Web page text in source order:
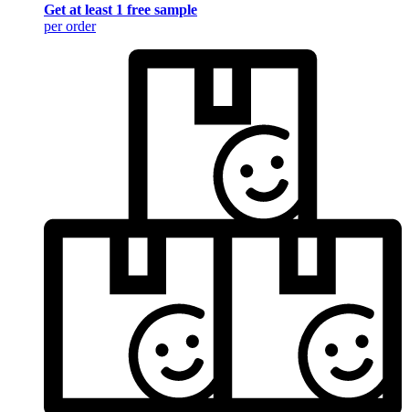
Get at least 1 free sample
per order